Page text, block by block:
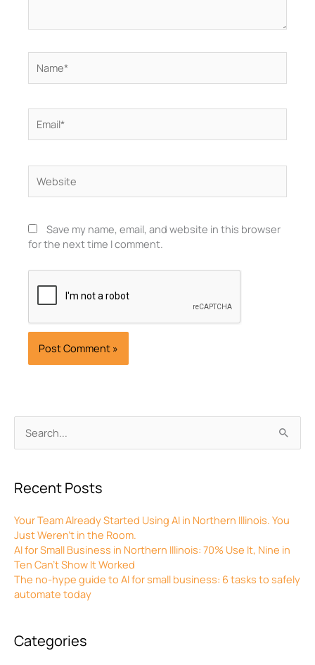
Search
for:
Recent Posts
Your Team Already Started Using AI in Northern Illinois. You
Just Weren’t in the Room.
AI for Small Business in Northern Illinois: 70% Use It, Nine in
Ten Can’t Show It Worked
The no-hype guide to AI for small business: 6 tasks to safely
automate today
Categories
Save my name, email, and website in this browser
for the next time I comment.